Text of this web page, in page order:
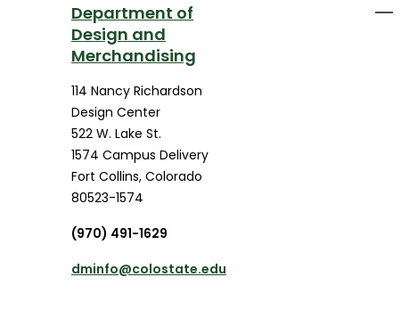
Department of
Design and
Merchandising
114 Nancy Richardson
Design Center
522 W. Lake St.
1574 Campus Delivery
Fort Collins, Colorado
80523-1574
(970) 491-1629
dminfo@colostate.edu